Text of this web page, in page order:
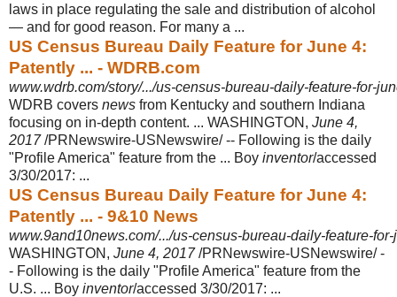
laws in place regulating the sale and distribution of alcohol
— and for good reason. For many a ...
US Census Bureau Daily Feature for June 4:
Patently ... - WDRB.com
www.wdrb.com/story/.../us-census-bureau-daily-feature-for-
WDRB covers news from Kentucky and southern Indiana
focusing on in-depth content. ... WASHINGTON, June 4,
2017/PRNewswire-USNewswire/ -- Following is the daily
"Profile America" feature from the ... Boy inventor/accessed
3/30/2017: ...
US Census Bureau Daily Feature for June 4:
Patently ... - 9&10 News
www.9and10news.com/.../us-census-bureau-daily-feature-
WASHINGTON, June 4, 2017/PRNewswire-USNewswire/ -
- Following is the daily "Profile America" feature from the
U.S. ... Boy inventor/accessed 3/30/2017: ...